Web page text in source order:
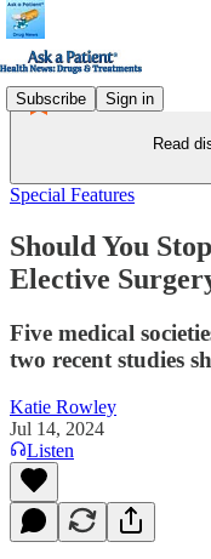
Subscribe Sign in
Read
Special Features
Should You
Elective
Five medical
two recent studies
Katie Rowley
Jul 14, 2024
Listen